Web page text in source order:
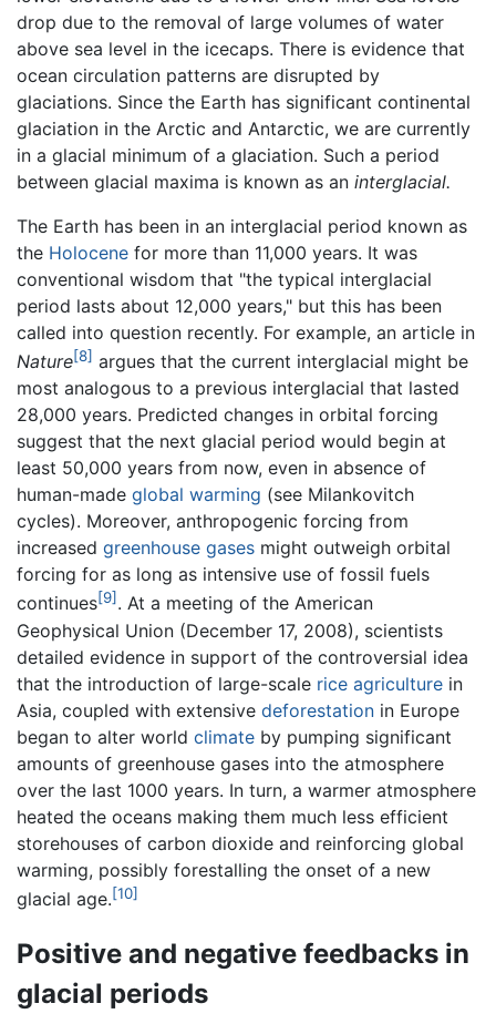
drop due to the removal of large volumes of water
above sea level in the icecaps. There is evidence that
ocean circulation patterns are disrupted by
glaciations. Since the Earth has significant continental
glaciation in the Arctic and Antarctic, we are currently
in a glacial minimum of a glaciation. Such a period
between glacial maxima is known as an interglacial.
The Earth has been in an interglacial period known as
the Holocene for more than 11,000 years. It was
conventional wisdom that "the typical interglacial
period lasts about 12,000 years," but this has been
called into question recently. For example, an article in
Nature[8] argues that the current interglacial might be
most analogous to a previous interglacial that lasted
28,000 years. Predicted changes in orbital forcing
suggest that the next glacial period would begin at
least 50,000 years from now, even in absence of
human-made global warming (see Milankovitch
cycles). Moreover, anthropogenic forcing from
increased greenhouse gases might outweigh orbital
forcing for as long as intensive use of fossil fuels
continues[9] . At a meeting of the American
Geophysical Union (December 17, 2008), scientists
detailed evidence in support of the controversial idea
that the introduction of large-scale rice agriculture in
Asia, coupled with extensive deforestation in Europe
began to alter world climate by pumping significant
amounts of greenhouse gases into the atmosphere
over the last 1000 years. In turn, a warmer atmosphere
heated the oceans making them much less efficient
storehouses of carbon dioxide and reinforcing global
warming, possibly forestalling the onset of a new
glacial age.[10]
Positive and negative feedbacks in
glacial periods